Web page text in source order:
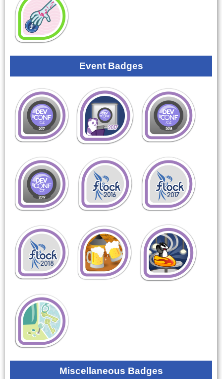
Event Badges
Miscellaneous Badges